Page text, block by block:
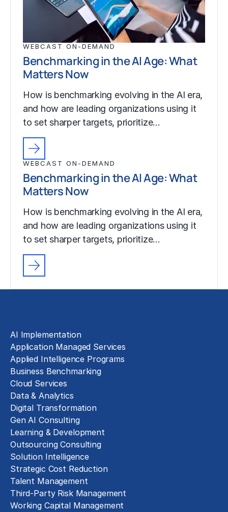
WEBCAST ON-DEMAND
Benchmarking in the AI Age: What
Matters Now
How is benchmarking evolving in the AI era,
and how are leading organizations using it
to set sharper targets, prioritize…
WEBCAST ON-DEMAND
Benchmarking in the AI Age: What
Matters Now
How is benchmarking evolving in the AI era,
and how are leading organizations using it
to set sharper targets, prioritize…
AI Implementation
Application Managed Services
Applied Intelligence Programs
Business Benchmarking
Cloud Services
Data & Analytics
Digital Transformation
Gen AI Consulting
Learning & Development
Outsourcing Consulting
Solution Intelligence
Strategic Cost Reduction
Talent Management
Third-Party Risk Management
Working Capital Management